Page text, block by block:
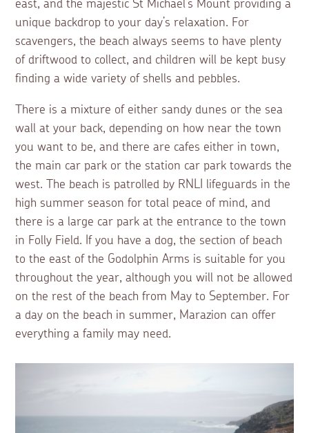
east, and the majestic St Michael’s Mount providing a
unique backdrop to your day’s relaxation. For
scavengers, the beach always seems to have plenty
of driftwood to collect, and children will be kept busy
finding a wide variety of shells and pebbles.
There is a mixture of either sandy dunes or the sea
wall at your back, depending on how near the town
you want to be, and there are cafes either in town,
the main car park or the station car park towards the
west. The beach is patrolled by RNLI lifeguards in the
high summer season for total peace of mind, and
there is a large car park at the entrance to the town
in Folly Field. If you have a dog, the section of beach
to the east of the Godolphin Arms is suitable for you
throughout the year, although you will not be allowed
on the rest of the beach from May to September. For
a day on the beach in summer, Marazion can offer
everything a family may need.